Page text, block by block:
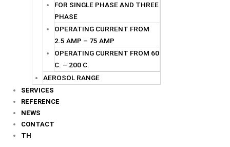
FOR SINGLE PHASE AND THREE
PHASE
OPERATING CURRENT FROM
2.5 AMP – 75 AMP
OPERATING CURRENT FROM 60
C. – 200 C.
AEROSOL RANGE
SERVICES
REFERENCE
NEWS
CONTACT
TH